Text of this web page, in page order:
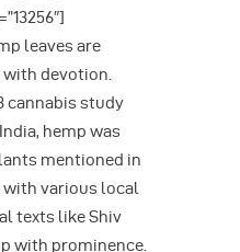
leaves are
with devotion.
cannabis study
hemp was
mentioned in
with various local
texts like Shiv
with prominence.